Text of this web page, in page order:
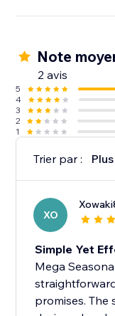
Note
2 avis
5
4
3
2
1
Trier par :
XO
Simple Yet
Mega
promises. The